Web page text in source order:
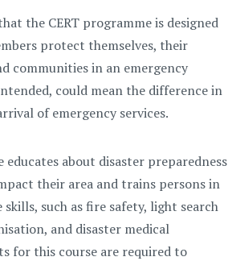
the CERT programme is designed
protect themselves, their
communities in an emergency
could mean the difference in
of emergency services.
educates about disaster preparedness
their area and trains persons in
skills, such as fire safety, light search
and disaster medical
for this course are required to